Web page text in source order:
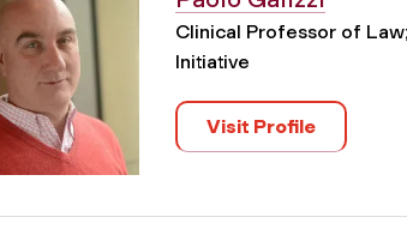
Clinical Professor of
Initiative
Visit Profile